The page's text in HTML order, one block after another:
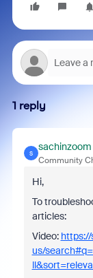
1 reply
S
sachinzoom
Community
Hi,
To
articles:
Video:
us/